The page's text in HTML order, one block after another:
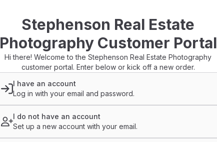
Stephenson Real Estate
Photography Customer Portal
Hi there! Welcome to the Stephenson Real Estate Photography
customer portal. Enter below or kick off a new order.
I have an account
Log in with your email and password.
I do not have an account
Set up a new account with your email.